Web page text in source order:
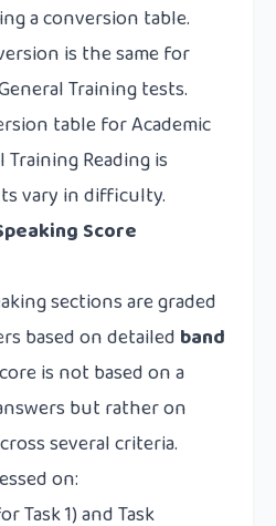
a conversion table.
is the same for
Training tests.
table for Academic
Training Reading is
vary in difficulty.
Score
sections are graded
based on detailed band
is not based on a
but rather on
several criteria.
on:
Task 1) and Task